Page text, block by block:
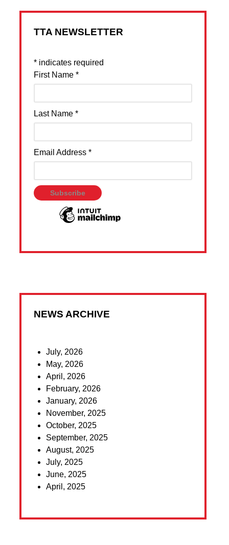
TTA NEWSLETTER
* indicates required
First Name *
Last Name *
Email Address *
NEWS ARCHIVE
July, 2026
May, 2026
April, 2026
February, 2026
January, 2026
November, 2025
October, 2025
September, 2025
August, 2025
July, 2025
June, 2025
April, 2025